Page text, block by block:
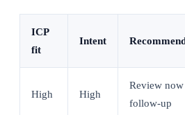
ICP
fit
Intent
High High
Review now
follow-up